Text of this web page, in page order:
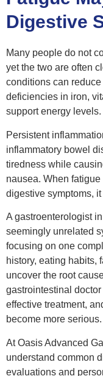
Digestive
Many people do not
yet the two are often
conditions can
deficiencies in iron,
support energy levels.
Persistent
inflammatory bowel
tiredness while
nausea. When
digestive symptoms,
A gastroenterologist
seemingly unrelated
focusing on one
history, eating habits,
uncover the root
gastrointestinal
effective treatment,
become more serious.
At Oasis Advanced
understand common
evaluations and